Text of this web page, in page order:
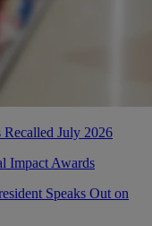
July 2026
Speaks Out on